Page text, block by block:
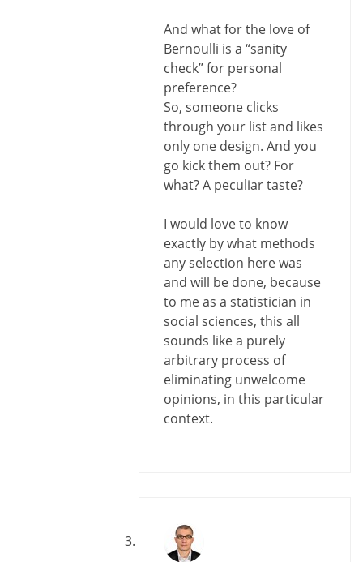
And what for the love of
Bernoulli is a “sanity
check” for personal
preference?
So, someone clicks
through your list and likes
only one design. And you
go kick them out? For
what? A peculiar taste?
I would love to know
exactly by what methods
any selection here was
and will be done, because
to me as a statistician in
social sciences, this all
sounds like a purely
arbitrary process of
eliminating unwelcome
opinions, in this particular
context.